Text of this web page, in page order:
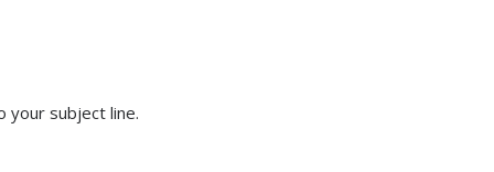
your subject line.